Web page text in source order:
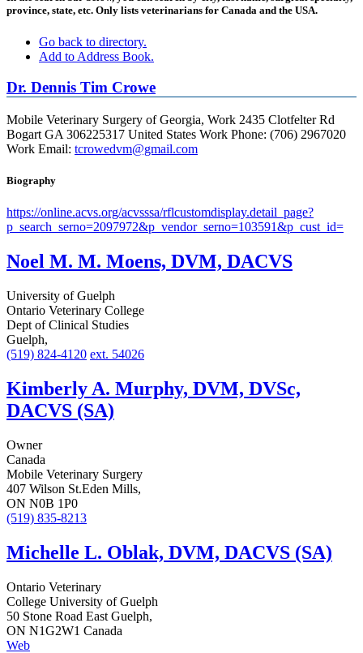
province, state, etc. Only lists veterinarians for Canada and the USA.
Go back to directory.
Add to Address Book.
Dr. Dennis Tim Crowe
Mobile Veterinary Surgery of Georgia, Work 2435 Clotfelter Rd
Bogart GA 306225317 United States Work Phone: (706) 2967020
Work Email: tcrowedvm@gmail.com
Biography
https://online.acvs.org/acvsssa/rflcustomdisplay.detail_page?
p_search_serno=2097972&p_vendor_serno=103591&p_cust_id=
Noel M. M. Moens, DVM, DACVS
University of Guelph
Ontario Veterinary College
Dept of Clinical Studies
Guelph,
(519) 824-4120 ext. 54026
Kimberly A. Murphy, DVM, DVSc,
DACVS (SA)
Owner
Canada
Mobile Veterinary Surgery
407 Wilson St.Eden Mills,
ON N0B 1P0
(519) 835-8213
Michelle L. Oblak, DVM, DACVS (SA)
Ontario Veterinary
College University of Guelph
50 Stone Road East Guelph,
ON N1G2W1 Canada
Web